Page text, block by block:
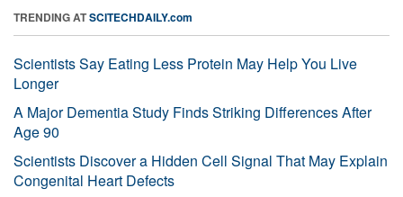
TRENDING ATSCITECHDAILY.com
Scientists Say Eating Less Protein May Help You Live
Longer
A Major Dementia Study Finds Striking Differences After
Age 90
Scientists Discover a Hidden Cell Signal That May Explain
Congenital Heart Defects